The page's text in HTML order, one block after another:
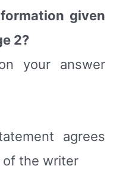
given
2?
your answer
agrees
the writer